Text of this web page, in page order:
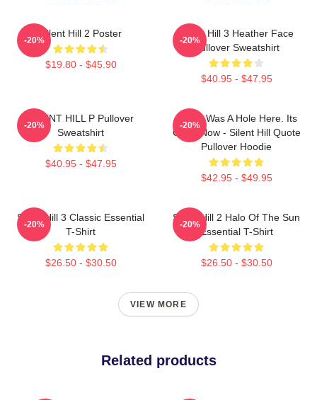
Silent Hill 2 Poster
$19.80 - $45.90
-20%
Silent Hill 3 Heather Face
Pullover Sweatshirt
$40.95 - $47.95
-20%
SILENT HILL P Pullover
Sweatshirt
$40.95 - $47.95
-20%
There Was A Hole Here. Its
Gone Now - Silent Hill Quote
Pullover Hoodie
$42.95 - $49.95
-20%
Silent Hill 3 Classic Essential
T-Shirt
$26.50 - $30.50
-20%
Silent Hill 2 Halo Of The Sun
Essential T-Shirt
$26.50 - $30.50
-20%
VIEW MORE
Related products